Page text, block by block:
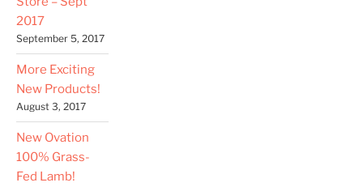
2017
September 5, 2017
More Exciting
New Products!
August 3, 2017
New Ovation
100% Grass-
Fed Lamb!